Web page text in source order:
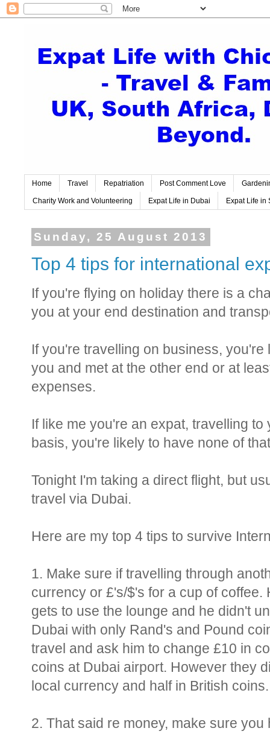
Home Travel Repatriation Post Comment Love
Charity Work and Volunteering Expat Life in Dubai Expat Life in
Sunday, 25 August 2013
Top 4 tips for international
If you're flying on holiday there is a
you at your end destination and
If you're travelling on business,
you and met at the other end or at
expenses.
If like me you're an expat, travelling
basis, you're likely to have none of
Tonight I'm taking a direct flight, but
travel via Dubai.
Here are my top 4 tips to survive
1. Make sure if travelling through
currency or £'s/$'s for a cup of
gets to use the lounge and he didn't
Dubai with only Rand's and Pound
travel and ask him to change £10 in
coins at Dubai airport. However they
local currency and half in British
2. That said re money, make sure